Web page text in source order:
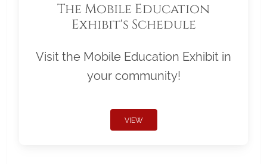
The Mobile Education
Exhibit's Schedule
Visit the Mobile Education Exhibit in
your community!
VIEW